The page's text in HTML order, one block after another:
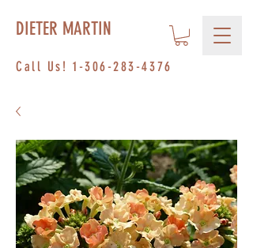
Call Us! 1-306-283-4376
DIETER MARTIN